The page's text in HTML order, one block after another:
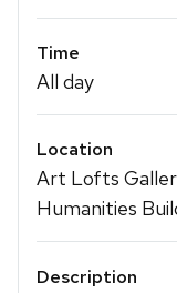
Time
All day
Location
Art Lofts
Humanities
Description